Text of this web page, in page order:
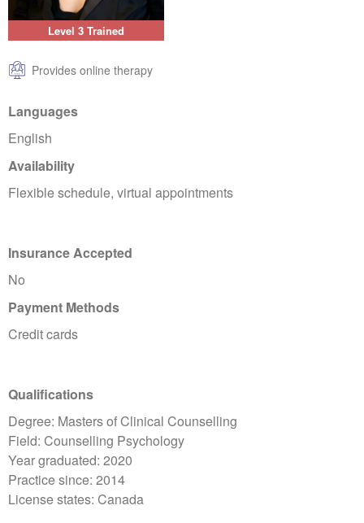
Level 3 Trained
Provides online therapy
Languages
English
Availability
Flexible schedule, virtual appointments
Insurance Accepted
No
Payment Methods
Credit cards
Qualifications
Degree: Masters of Clinical Counselling
Field: Counselling Psychology
Year graduated: 2020
Practice since: 2014
License states: Canada